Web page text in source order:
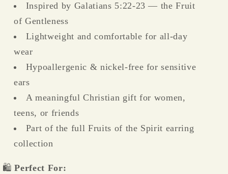
Inspired by Galatians 5:22-23 — the Fruit
of Gentleness
Lightweight and comfortable for all-day
wear
Hypoallergenic & nickel-free for sensitive
ears
A meaningful Christian gift for women,
teens, or friends
Part of the full Fruits of the Spirit earring
collection
🛍️Perfect For: